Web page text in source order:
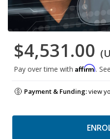
$4,531.00
Pay over time with Affirm.
Payment & Funding:view